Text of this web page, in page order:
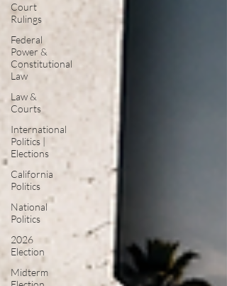
Court
Rulings
Federal
Power &
Constitutional
Law
Law &
Courts
International
Politics |
Elections
California
Politics
National
Politics
2026
Election
Midterm